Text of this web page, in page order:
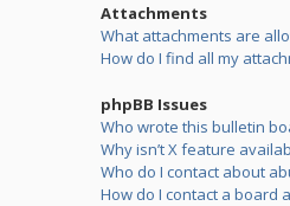
Attachments
What attachments are
How do I find all my
phpBB Issues
Who wrote this bulletin
Why isn’t X feature
Who do I contact about
How do I contact a board